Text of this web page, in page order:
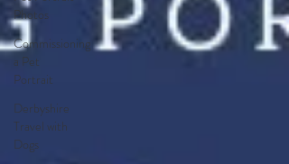
Photos
Commissioning
a Pet
Portrait
Derbyshire
Travel with
Dogs